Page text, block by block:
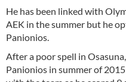
He has been linked with
AEK in the summer but he
Panionios.
After a poor spell in
Panionios in summer of